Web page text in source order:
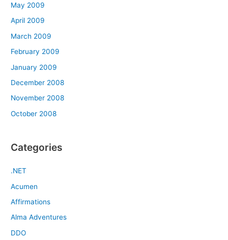
May 2009
April 2009
March 2009
February 2009
January 2009
December 2008
November 2008
October 2008
Categories
.NET
Acumen
Affirmations
Alma Adventures
DDO